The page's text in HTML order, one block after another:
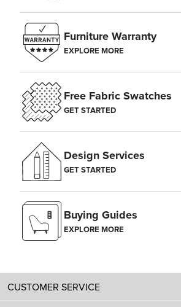
Furniture Warranty
EXPLORE MORE
Free Fabric Swatches
GET STARTED
Design Services
GET STARTED
Buying Guides
EXPLORE MORE
CUSTOMER SERVICE